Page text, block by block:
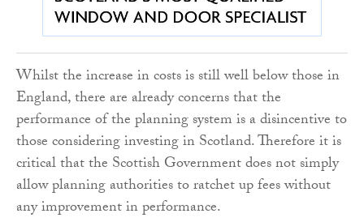
Whilst the increase in costs is still well below those in
England, there are already concerns that the
performance of the planning system is a disincentive to
those considering investing in Scotland. Therefore it is
critical that the Scottish Government does not simply
allow planning authorities to ratchet up fees without
any improvement in performance.